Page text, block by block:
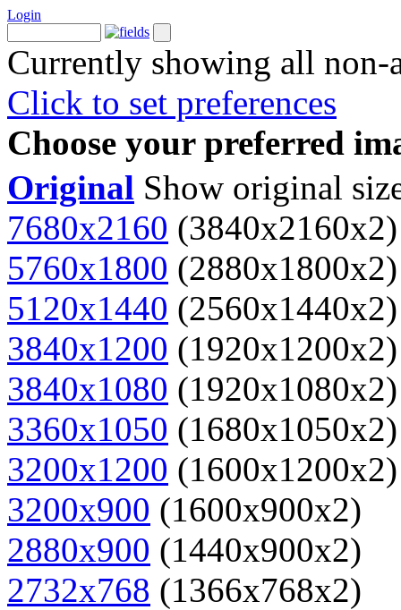
Login
Currently showing all non-
Click to set preferences
Choose your preferred
Original Show original
7680x2160 (3840x2160x2)
5760x1800 (2880x1800x2)
5120x1440 (2560x1440x2)
3840x1200 (1920x1200x2)
3840x1080 (1920x1080x2)
3360x1050 (1680x1050x2)
3200x1200 (1600x1200x2)
3200x900 (1600x900x2)
2880x900 (1440x900x2)
2732x768 (1366x768x2)